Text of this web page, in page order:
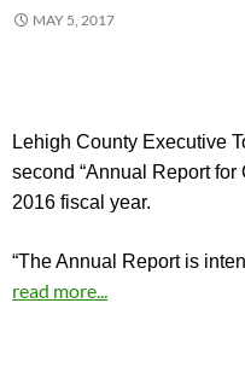
MAY 5, 2017
Lehigh County Executive
second “Annual Report for
2016 fiscal year.
“The Annual Report is
read more...